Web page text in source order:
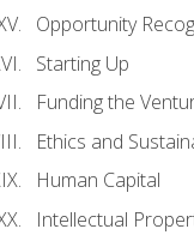
Opportunity
Starting Up
Funding the
Ethics and
Human Capital
Intellectual